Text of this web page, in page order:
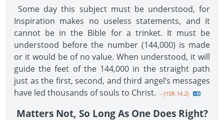
Some day this subject must be understood, for
Inspiration makes no useless statements, and it
cannot be in the Bible for a trinket. It must be
understood before the number (144,000) is made
or it would be of no value. When understood, it will
guide the feet of the 144,000 in the straight path
just as the first, second, and third angel’s messages
have led thousands of souls to Christ. --{1SR 14.2}
Matters Not, So Long As One Does Right?